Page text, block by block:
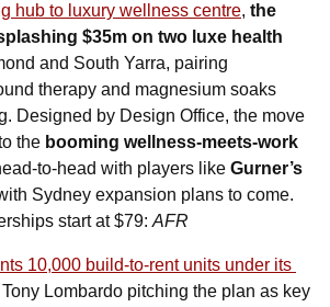
hub to luxury wellness centre, the
$35m on two luxe health
and South Yarra, pairing
therapy and magnesium soaks
Designed by Design Office, the move
the booming wellness-meets-work
to-head with players like Gurner’s
Sydney expansion plans to come.
start at $79: AFR
10,000 build-to-rent units under its
Lombardo pitching the plan as key